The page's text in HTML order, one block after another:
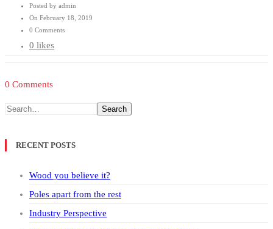
Posted by admin
On February 18, 2019
0 Comments
0 likes
0 Comments
Search
RECENT POSTS
Wood you believe it?
Poles apart from the rest
Industry Perspective